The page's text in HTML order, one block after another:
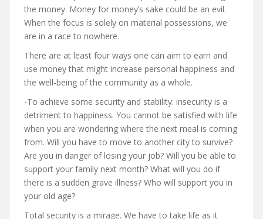
the money. Money for money’s sake could be an evil.
When the focus is solely on material possessions, we
are in a race to nowhere.
There are at least four ways one can aim to earn and
use money that might increase personal happiness and
the well-being of the community as a whole.
-To achieve some security and stability: insecurity is a
detriment to happiness. You cannot be satisfied with life
when you are wondering where the next meal is coming
from. Will you have to move to another city to survive?
Are you in danger of losing your job? Will you be able to
support your family next month? What will you do if
there is a sudden grave illness? Who will support you in
your old age?
Total security is a mirage. We have to take life as it